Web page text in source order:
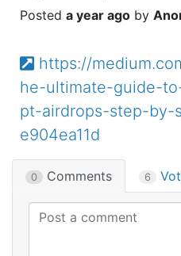
a year ago
https://
he-ultimate-guide-
pt-airdrops-step-
e904ea11d
0 Comments 6